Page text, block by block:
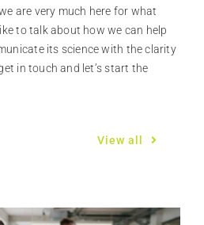
are very much here for what
to talk about how we can help
its science with the clarity
in touch and let’s start the
View all